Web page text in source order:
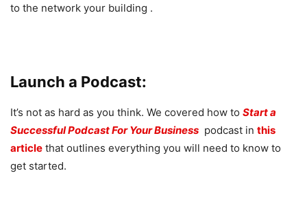
to the network your building .
Launch a Podcast:
It’s not as hard as you think. We covered how to Start a
Successful Podcast For Your Business podcast in this
article that outlines everything you will need to know to
get started.